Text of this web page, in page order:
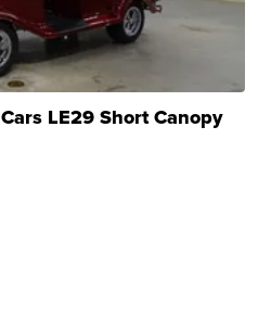
LE29 Short Canopy